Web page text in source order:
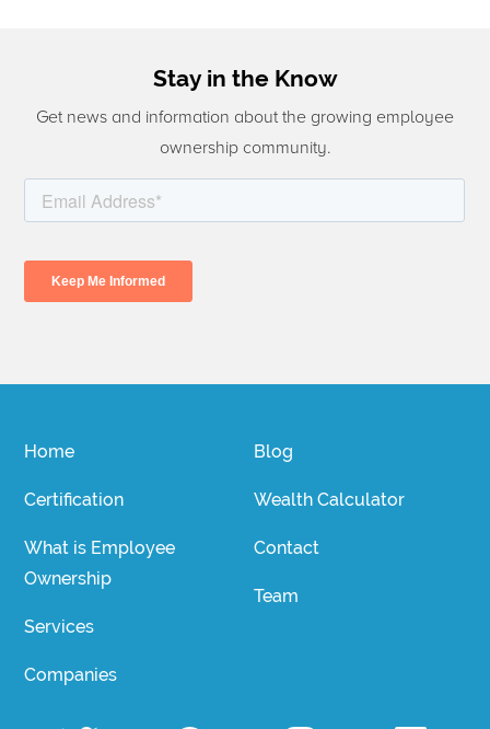
Stay in the Know
Get news and information about the growing employee
ownership community.
Home
Certification
What is Employee
Ownership
Services
Companies
Blog
Wealth Calculator
Contact
Team